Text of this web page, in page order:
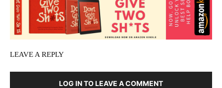
LEAVE A REPLY
LOG IN TO LEAVE A COMMENT